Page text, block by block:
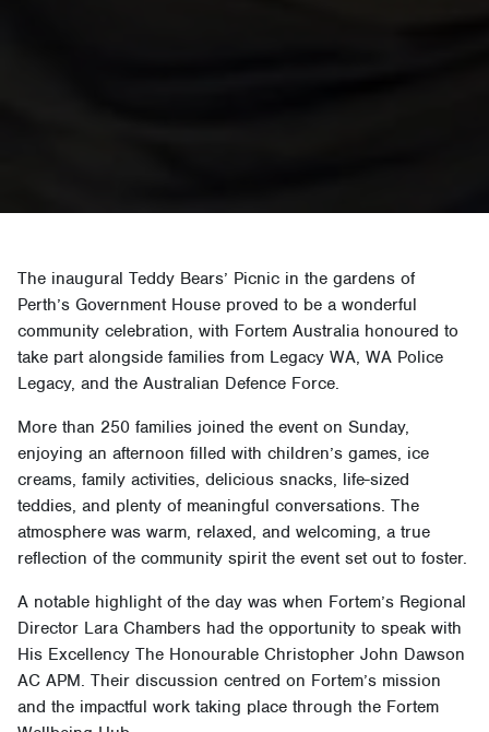
The inaugural Teddy Bears’ Picnic in the gardens of
Perth’s Government House proved to be a wonderful
community celebration, with Fortem Australia honoured to
take part alongside families from Legacy WA, WA Police
Legacy, and the Australian Defence Force.
More than 250 families joined the event on Sunday,
enjoying an afternoon filled with children’s games, ice
creams, family activities, delicious snacks, life-sized
teddies, and plenty of meaningful conversations. The
atmosphere was warm, relaxed, and welcoming, a true
reflection of the community spirit the event set out to foster.
A notable highlight of the day was when Fortem’s Regional
Director Lara Chambers had the opportunity to speak with
His Excellency The Honourable Christopher John Dawson
AC APM. Their discussion centred on Fortem’s mission
and the impactful work taking place through the Fortem